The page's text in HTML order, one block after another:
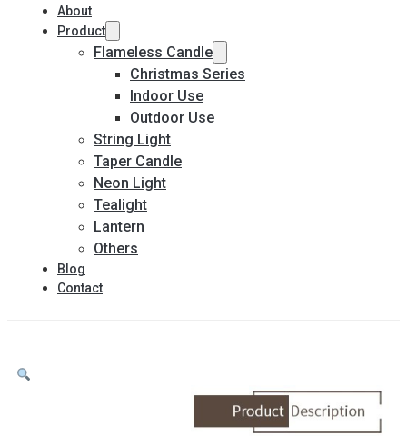
About
Product
Flameless Candle
Christmas Series
Indoor Use
Outdoor Use
String Light
Taper Candle
Neon Light
Tealight
Lantern
Others
Blog
Contact